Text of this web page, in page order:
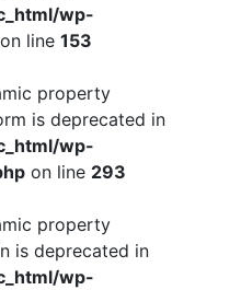
wp-
on line 153
property
is deprecated in
wp-
on line 293
property
is deprecated in
wp-